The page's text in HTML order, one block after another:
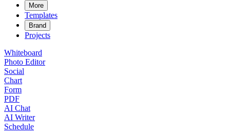
More
Templates
Brand
Projects
Whiteboard
Photo Editor
Social
Chart
Form
PDF
AI Chat
AI Writer
Schedule